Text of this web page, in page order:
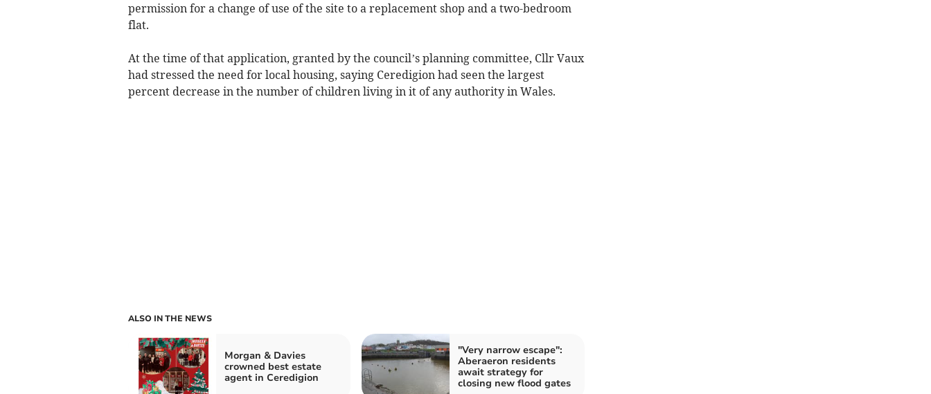
permission for a change of use of the site to a replacement shop and a two-bedroom
flat.
At the time of that application, granted by the council’s planning committee, Cllr Vaux
had stressed the need for local housing, saying Ceredigion had seen the largest
percent decrease in the number of children living in it of any authority in Wales.
ALSO IN THE NEWS
Morgan & Davies
crowned best estate
agent in Ceredigion
"Very narrow escape":
Aberaeron residents
await strategy for
closing new flood gates